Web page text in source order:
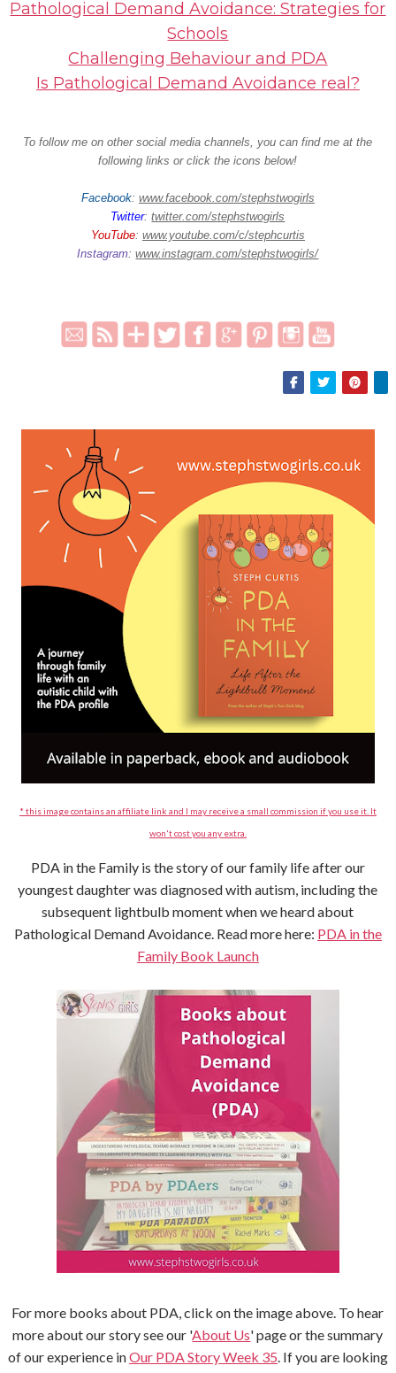
Pathological Demand Avoidance: Strategies for
Schools
Challenging Behaviour and PDA
Is Pathological Demand Avoidance real?
To follow me on other social media channels, you can find me at the
following links or click the icons below!
Facebook: www.facebook.com/stephstwogirls
Twitter: twitter.com/stephstwogirls
YouTube: www.youtube.com/c/stephcurtis
Instagram: www.instagram.com/stephstwogirls/
* this image contains an affiliate link and I may receive a small commission if you use it. It
won't cost you any extra.
PDA in the Family is the story of our family life after our
youngest daughter was diagnosed with autism, including the
subsequent lightbulb moment when we heard about
Pathological Demand Avoidance. Read more here: PDA in the
Family Book Launch
For more books about PDA, click on the image above. To hear
more about our story see our 'About Us' page or the summary
of our experience inOur PDA Story Week 35. If you are looking